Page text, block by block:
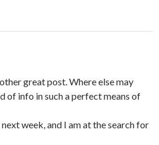
great post. Where else may
of info in such a perfect means of
week, and I am at the search for